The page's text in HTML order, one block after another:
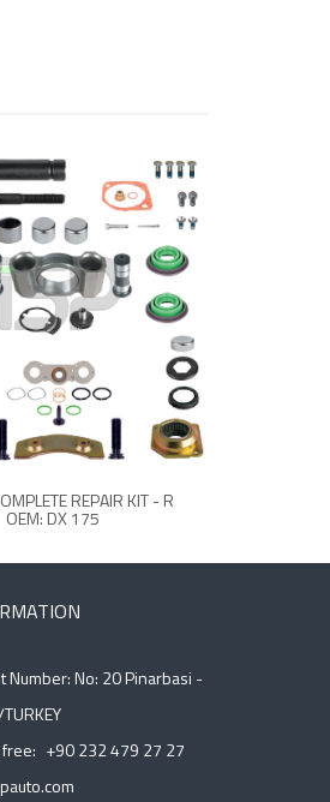
REPAIR KIT - R
OEM: DX 175
No: 20 Pinarbasi -
+90 232 479 27 27